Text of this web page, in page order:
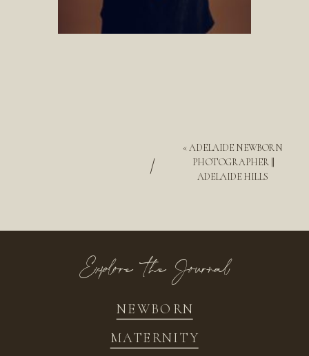
«ADELAIDE NEWBORN
PHOTOGRAPHER ||
ADELAIDE HILLS
/
NEWBORN
MATERNITY
Explore the Journal